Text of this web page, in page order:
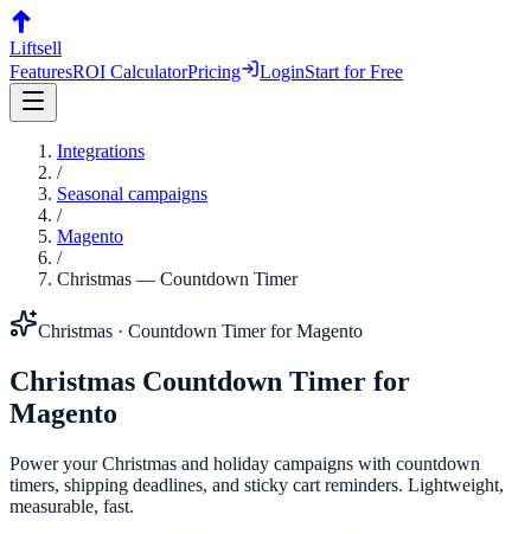
Liftsell
FeaturesROI CalculatorPricing LoginStart for Free
Integrations
/
Seasonal campaigns
/
Magento
/
Christmas — Countdown Timer
Christmas · Countdown TimerforMagento
Christmas Countdown Timer for
Magento
Power your Christmas and holiday campaigns with countdown
timers, shipping deadlines, and sticky cart reminders. Lightweight,
measurable, fast.